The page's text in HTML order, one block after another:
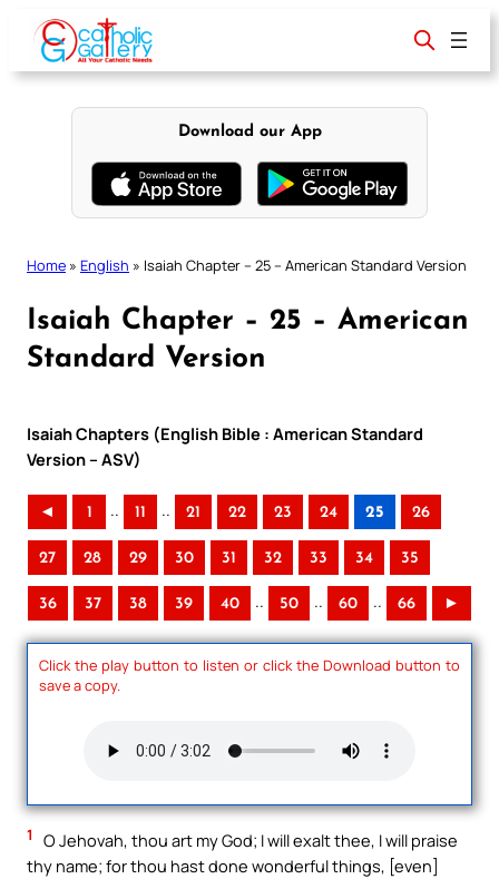
content
Download our App
Home » English » Isaiah Chapter – 25 – American Standard Version
Isaiah Chapter – 25 – American
Standard Version
Isaiah Chapters (English Bible : American Standard
Version – ASV)
◄ 1 .. 11 .. 21 22 23 24 25 26
27 28 29 30 31 32 33 34 35
36 37 38 39 40 .. 50 .. 60 .. 66 ►
Click the play button to listen or click the Download button to
save a copy.
1
O Jehovah, thou art my God; I will exalt thee, I will praise
thy name; for thou hast done wonderful things, [even]